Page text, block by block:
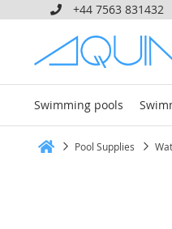
+44 7563 831432
Swimming pools
Pool Supplies